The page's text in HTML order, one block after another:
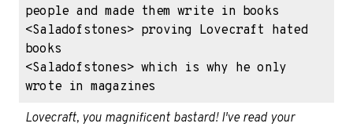
people and made them write in books
<Saladofstones> proving Lovecraft hated
books
<Saladofstones> which is why he only
wrote in magazines
Lovecraft, you magnificent bastard! I've read your